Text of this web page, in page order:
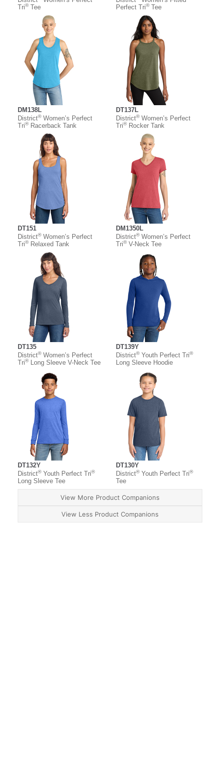
Tri®Tee
Perfect Tri®Tee
DM138L
District®Women’s Perfect
Tri®Racerback Tank
DT137L
District®Women’s Perfect
Tri®Rocker Tank
DT151
District®Women’s Perfect
Tri®Relaxed Tank
DM1350L
District®Women’s Perfect
Tri®V-Neck Tee
DT135
District®Women’s Perfect
Tri®Long Sleeve V-Neck Tee
DT139Y
District®Youth Perfect Tri®
Long Sleeve Hoodie
DT132Y
District®Youth Perfect Tri®
Long Sleeve Tee
DT130Y
District®Youth Perfect Tri®
Tee
View More Product Companions
View Less Product Companions